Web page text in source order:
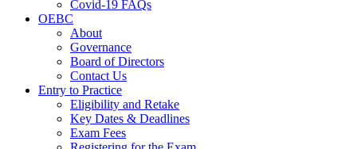
Covid-19 FAQs
OEBC
About
Governance
Board of Directors
Contact Us
Entry to Practice
Eligibility and Retake
Key Dates & Deadlines
Exam Fees